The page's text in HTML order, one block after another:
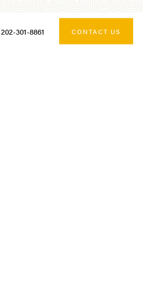
202-301-8861 CONTACT US